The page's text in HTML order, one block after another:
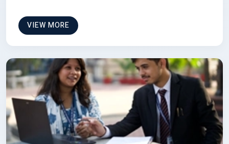
VIEW MORE